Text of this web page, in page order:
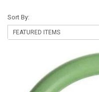
Sort By: